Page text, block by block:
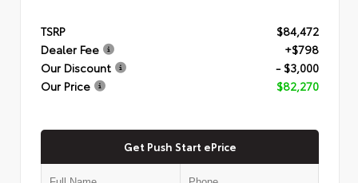
TSRP
$84,472
Dealer Fee
+$798
Our Discount
- $3,000
Our Price
$82,270
Get Push Start ePrice